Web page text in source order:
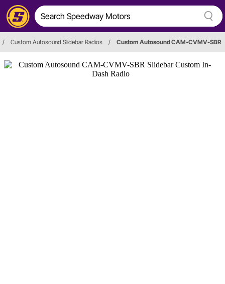
/ Custom Autosound Slidebar Radios / Custom Autosound CAM-CVMV-SBR